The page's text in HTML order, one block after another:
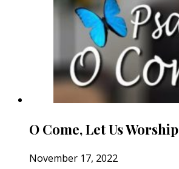
O Come, Let Us Worship
November 17, 2022